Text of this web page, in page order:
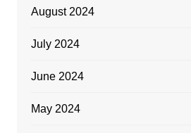
August 2024
July 2024
June 2024
May 2024